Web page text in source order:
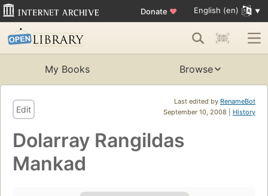
Donate ♥ English (en)
My Books Browse
Last edited by RenameBot
September 10, 2008 | History
Edit
Dolarray Rangildas
Mankad